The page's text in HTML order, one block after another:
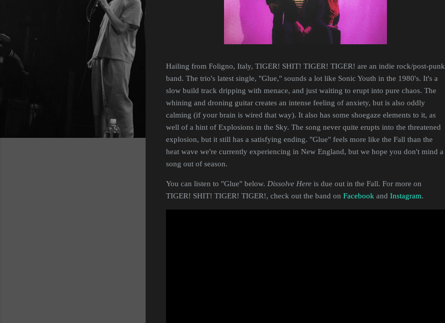
Hailing from Foligno, Italy, TIGER! SHIT! TIGER! TIGER! are an indie rock/post-punk
band. The trio's latest single, "Glue," sounds a lot like Sonic Youth in the 1980's. It's a
slow build track dripping with menace, and just waiting to erupt into pure chaos. The
whining and droning guitar creates an intense feeling of anxiety, but is also oddly
calming (if your brain is wired that way). It also has some shoegaze elements to it, as
well of a hint of Explosions in the Sky. The song never quite erupts into the threatened
explosion, but it still has a satisfying ending. "Glue" feels more like the Fall than the
heat wave we're currently experiencing in New England, but we hope you don't mind a
song out of season.
You can listen to "Glue" below. Dissolve Here is due out in the Fall. For more on
TIGER! SHIT! TIGER! TIGER!, check out the band on Facebook and Instagram.